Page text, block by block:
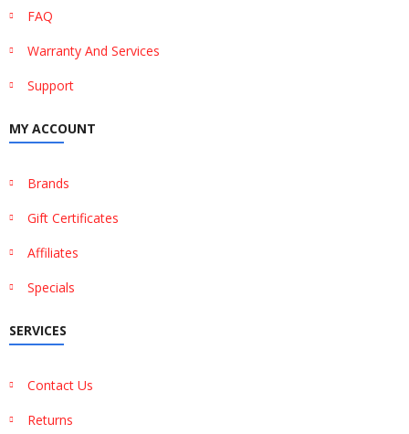
FAQ
Warranty And Services
Support
MY ACCOUNT
Brands
Gift Certificates
Affiliates
Specials
SERVICES
Contact Us
Returns